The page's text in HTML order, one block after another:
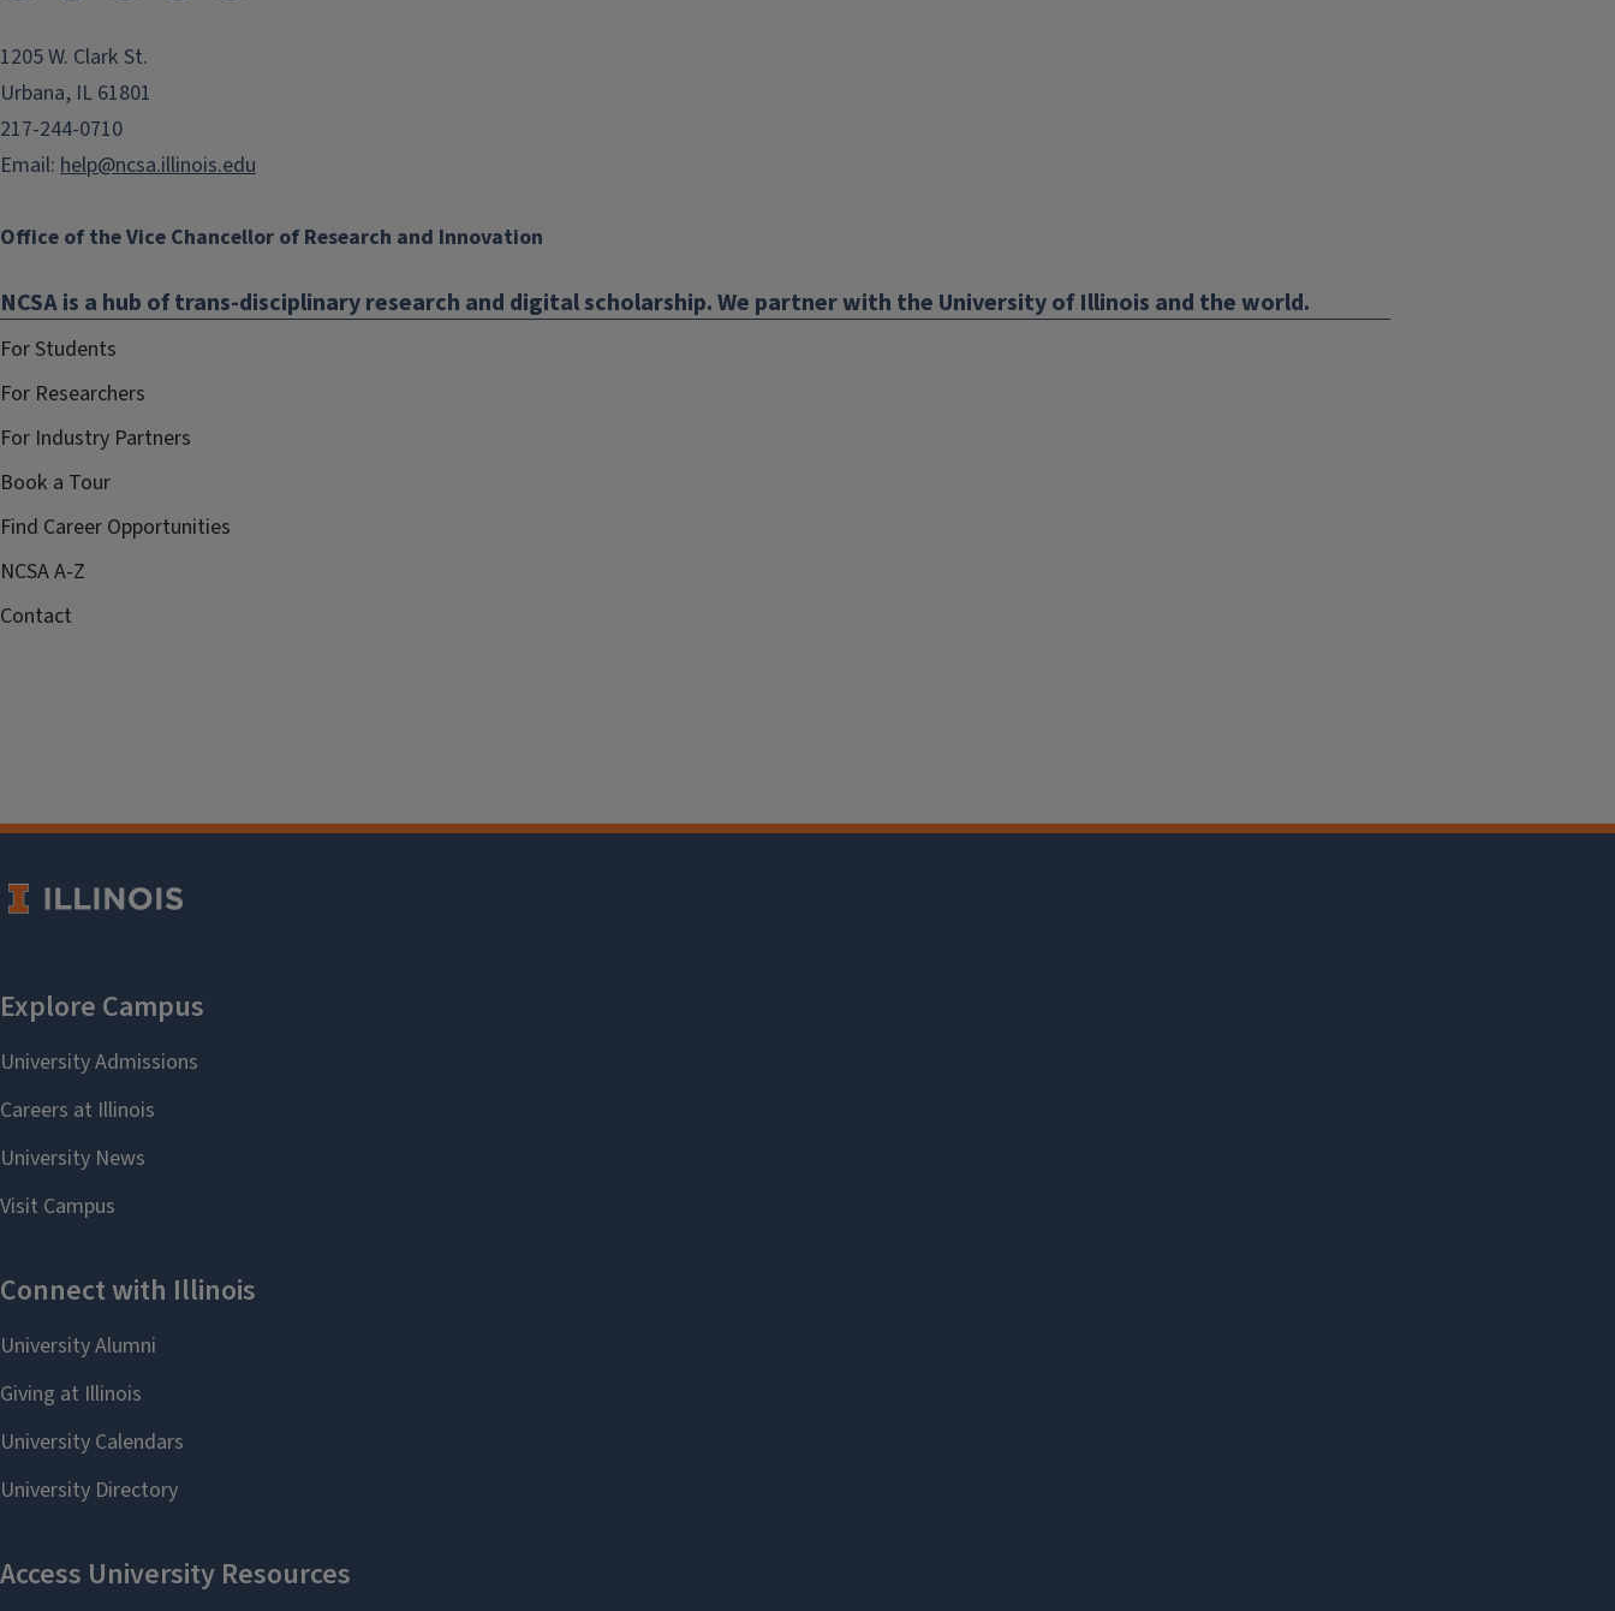
1205 W. Clark St.
Urbana, IL 61801
217-244-0710
Email: help@ncsa.illinois.edu
Office of the Vice Chancellor of Research and Innovation
NCSA is a hub of trans-disciplinary research and digital scholarship. We partner with the University of Illinois and the world.
For Students
For Researchers
For Industry Partners
Book a Tour
Find Career Opportunities
NCSA A-Z
Contact